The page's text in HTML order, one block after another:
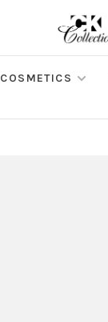
COSMETICS